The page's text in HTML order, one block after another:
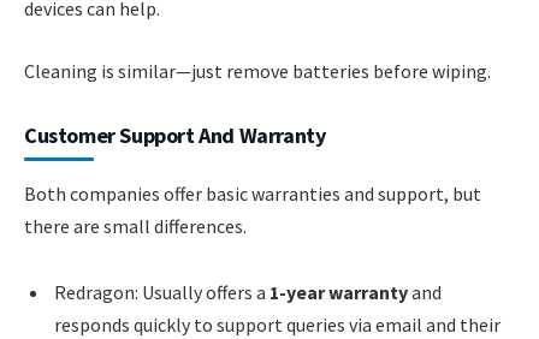
devices can help.
Cleaning is similar—just remove batteries before wiping.
Customer Support And Warranty
Both companies offer basic warranties and support, but
there are small differences.
Redragon: Usually offers a 1-year warrantyand
responds quickly to support queries via email and their